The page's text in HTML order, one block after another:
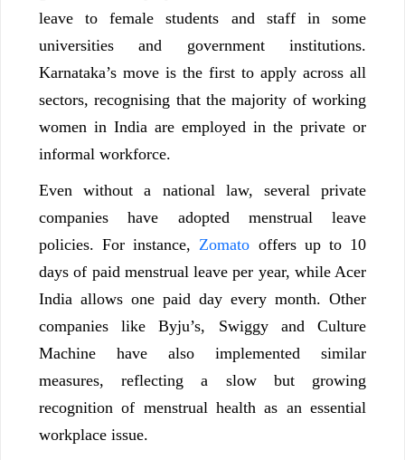
leave to female students and staff in some
universities and government institutions.
Karnataka’s move is the first to apply across all
sectors, recognising that the majority of working
women in India are employed in the private or
informal workforce.
Even without a national law, several private
companies have adopted menstrual leave
policies. For instance, Zomato offers up to 10
days of paid menstrual leave per year, while Acer
India allows one paid day every month. Other
companies like Byju’s, Swiggy and Culture
Machine have also implemented similar
measures, reflecting a slow but growing
recognition of menstrual health as an essential
workplace issue.